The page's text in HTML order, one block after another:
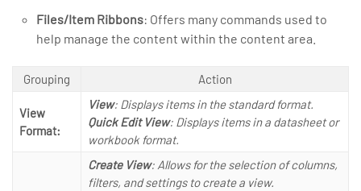
Files/Item Ribbons: Offers many commands used to
help manage the content within the content area.
Grouping Action
View
Format:
View: Displays items in the standard format.
Quick Edit View: Displays items in a datasheet or
workbook format.
Create View: Allows for the selection of columns,
filters, and settings to create a view.